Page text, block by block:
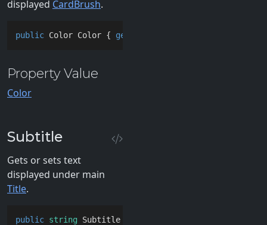
displayed CardBrush.
public Color Color { get
Property Value
Color
Subtitle
Gets or sets text
displayed under main
Title.
public string Subtitle {